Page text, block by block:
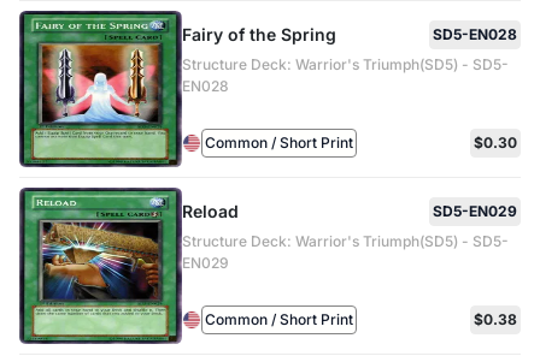
Fairy of the Spring
SD5-EN028
Structure Deck: Warrior's Triumph(SD5) - SD5-
EN028
Common / Short Print $0.30
Reload
SD5-EN029
Structure Deck: Warrior's Triumph(SD5) - SD5-
EN029
Common / Short Print $0.38